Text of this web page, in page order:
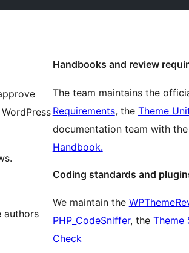
authors
Handbooks and review
The team maintains the
Requirements, the Theme
documentation team with the
Handbook.
Coding standards and
We maintain the
PHP_CodeSniffer, the Theme
Check